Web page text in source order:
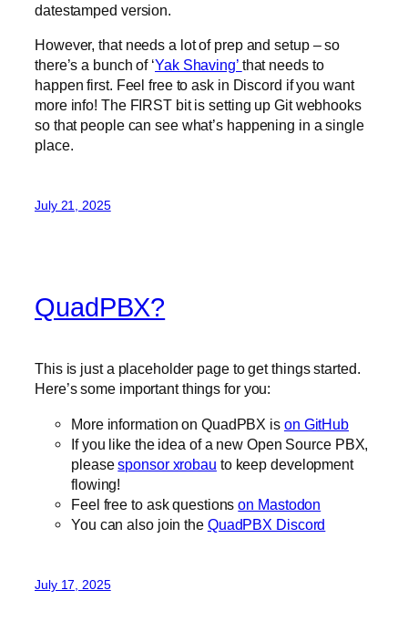
datestamped version.
However, that needs a lot of prep and setup – so
there’s a bunch of ‘Yak Shaving’ that needs to
happen first. Feel free to ask in Discord if you want
more info! The FIRST bit is setting up Git webhooks
so that people can see what’s happening in a single
place.
July 21, 2025
QuadPBX?
This is just a placeholder page to get things started.
Here’s some important things for you:
More information on QuadPBX is on GitHub
If you like the idea of a new Open Source PBX,
pleasesponsor xrobau to keep development
flowing!
Feel free to ask questionson Mastodon
You can also join the QuadPBX Discord
July 17, 2025